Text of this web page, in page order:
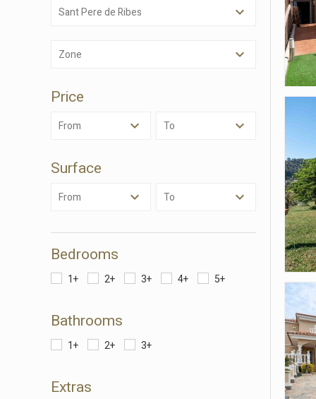
Sant Pere de Ribes
Zone
Price
From To
Surface
From To
Bedrooms
1+ 2+ 3+ 4+ 5+
Bathrooms
1+ 2+ 3+
Extras
This
being
cause
They
The
of the
of our